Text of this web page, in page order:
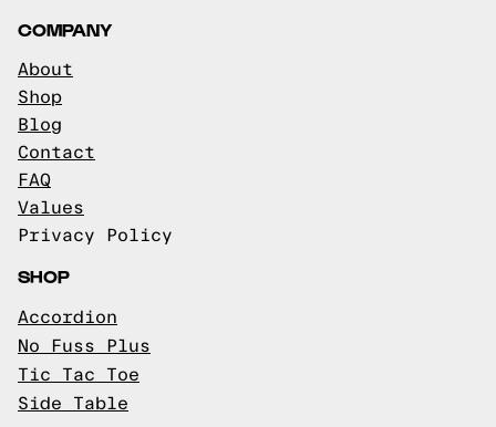
COMPANY
About
Shop
Blog
Contact
FAQ
Values
Privacy Policy
SHOP
Accordion
No Fuss Plus
Tic Tac Toe
Side Table